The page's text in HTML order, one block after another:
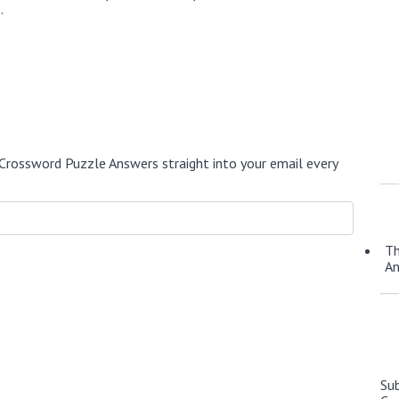
Puzzle Answers straight into your email every